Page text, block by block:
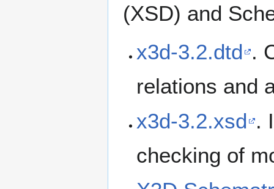
(XSD) and
x3d-3.2.dtd .
relations and
x3d-3.2.xsd .
checking of